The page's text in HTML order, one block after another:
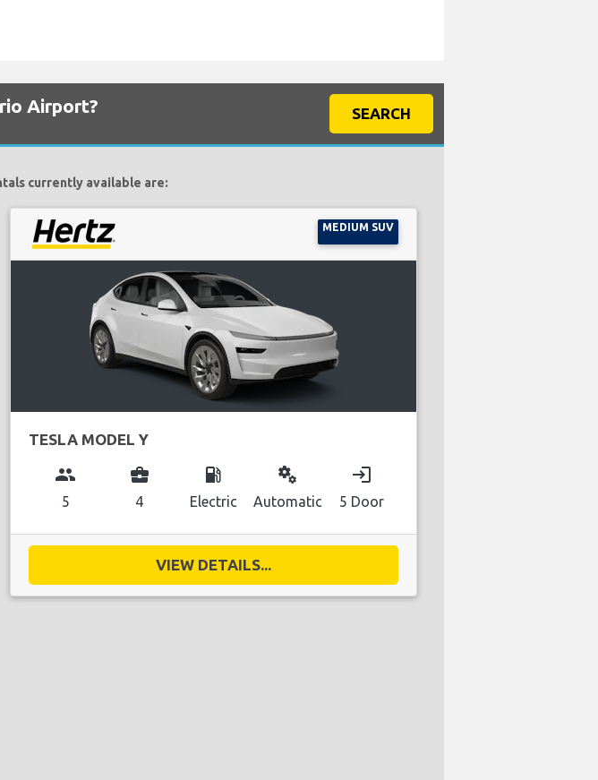
Airport? SEARCH
currently available are:
MEDIUM SUV
TESLA MODEL Y
group
5
business_center
4
local_gas_station
Electric
miscellaneous_services
Automatic
login
5 Door
VIEW DETAILS...